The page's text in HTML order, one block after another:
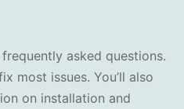
asked questions.
most issues. You’ll also
on installation and